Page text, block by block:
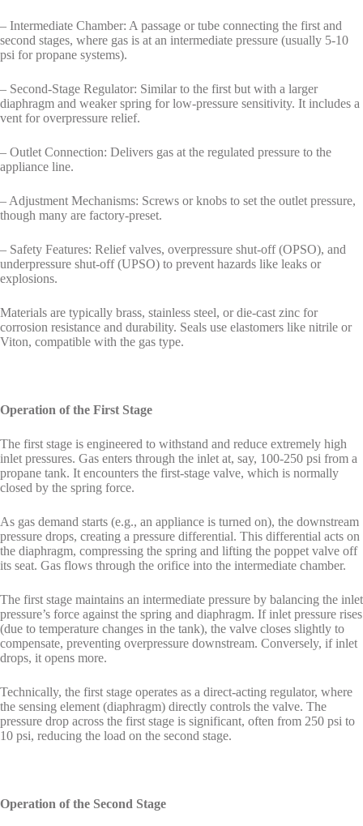
– Intermediate Chamber: A passage or tube connecting the first and
second stages, where gas is at an intermediate pressure (usually 5-10
psi for propane systems).
– Second-Stage Regulator: Similar to the first but with a larger
diaphragm and weaker spring for low-pressure sensitivity. It includes a
vent for overpressure relief.
– Outlet Connection: Delivers gas at the regulated pressure to the
appliance line.
– Adjustment Mechanisms: Screws or knobs to set the outlet pressure,
though many are factory-preset.
– Safety Features: Relief valves, overpressure shut-off (OPSO), and
underpressure shut-off (UPSO) to prevent hazards like leaks or
explosions.
Materials are typically brass, stainless steel, or die-cast zinc for
corrosion resistance and durability. Seals use elastomers like nitrile or
Viton, compatible with the gas type.
Operation of the First Stage
The first stage is engineered to withstand and reduce extremely high
inlet pressures. Gas enters through the inlet at, say, 100-250 psi from a
propane tank. It encounters the first-stage valve, which is normally
closed by the spring force.
As gas demand starts (e.g., an appliance is turned on), the downstream
pressure drops, creating a pressure differential. This differential acts on
the diaphragm, compressing the spring and lifting the poppet valve off
its seat. Gas flows through the orifice into the intermediate chamber.
The first stage maintains an intermediate pressure by balancing the inlet
pressure’s force against the spring and diaphragm. If inlet pressure rises
(due to temperature changes in the tank), the valve closes slightly to
compensate, preventing overpressure downstream. Conversely, if inlet
drops, it opens more.
Technically, the first stage operates as a direct-acting regulator, where
the sensing element (diaphragm) directly controls the valve. The
pressure drop across the first stage is significant, often from 250 psi to
10 psi, reducing the load on the second stage.
Operation of the Second Stage